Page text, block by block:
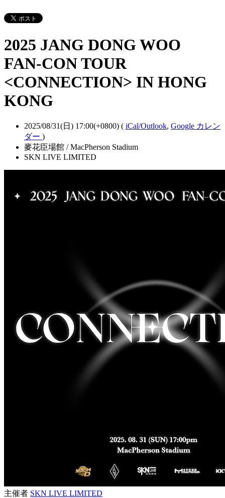
2025 JANG DONG WOO
FAN-CON TOUR
<CONNECTION> IN HONG
KONG
2025/08/31(日) 17:00(+0800) ( iCal/Outlook, Google カレン
ダー )
麥花臣場館 / MacPherson Stadium
SKN LIVE LIMITED
主催者 SKN LIVE LIMITED